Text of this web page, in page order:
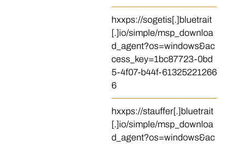
hxxps://sogetis[.]bluetrait
[.]io/simple/msp_downloa
d_agent?os=windows&ac
cess_key=1bc87723-0bd
5-4f07-b44f-61325221266
6
hxxps://stauffer[.]bluetrait
[.]io/simple/msp_downloa
d_agent?os=windows&ac